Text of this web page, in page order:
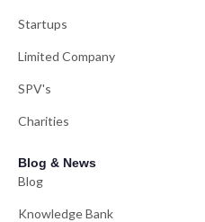
Startups
Limited Company
SPV's
Charities
Blog & News
Blog
Knowledge Bank